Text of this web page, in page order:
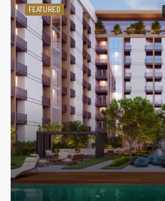
FEATURED